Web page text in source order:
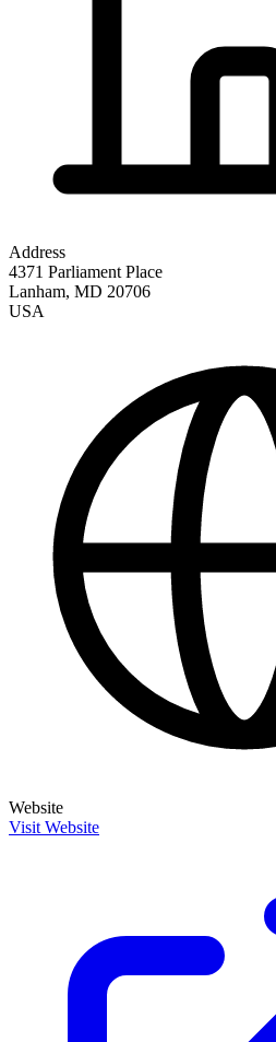
Address
4371 Parliament Place
Lanham, MD 20706
USA
Website
Visit Website